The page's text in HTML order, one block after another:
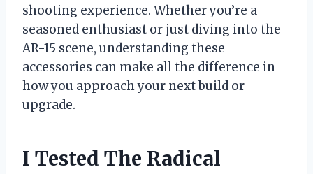
shooting experience. Whether you’re a
seasoned enthusiast or just diving into the
AR-15 scene, understanding these
accessories can make all the difference in
how you approach your next build or
upgrade.
I Tested The Radical